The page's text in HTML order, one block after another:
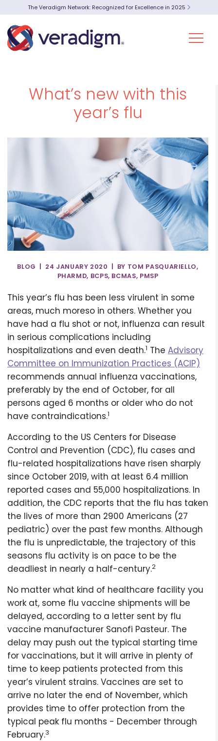
The Veradigm Network: Recognized for Excellence in 2025
What’s new with this
year’s flu
BLOG | 24 JANUARY 2020 | BY TOM PASQUARIELLO,
PHARMD, BCPS, BCMAS, PMSP
This year’s flu has been less virulent in some
areas, much moreso in others. Whether you
have had a flu shot or not, influenza can result
in serious complications including
hospitalizations and even death.1 The Advisory
Committee on Immunization Practices (ACIP)
recommends annual influenza vaccinations,
preferably by the end of October, for all
persons aged 6 months or older who do not
have contraindications.1
According to the US Centers for Disease
Control and Prevention (CDC), flu cases and
flu-related hospitalizations have risen sharply
since October 2019, with at least 6.4 million
reported cases and 55,000 hospitalizations. In
addition, the CDC reports that the flu has taken
the lives of more than 2900 Americans (27
pediatric) over the past few months. Although
the flu is unpredictable, the trajectory of this
seasons flu activity is on pace to be the
deadliest in nearly a half-century.2
No matter what kind of healthcare facility you
work at, some flu vaccine shipments will be
delayed, according to a letter sent by flu
vaccine manufacturer Sanofi Pasteur. The
delay may push out the typical starting time
for vaccinations, but it will arrive in plenty of
time to keep patients protected from this
year’s virulent strains. Vaccines are set to
arrive no later the end of November, which
provides time to offer protection from the
typical peak flu months - December through
February.3